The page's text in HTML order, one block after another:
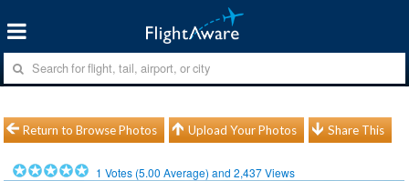
Return to Browse Photos Upload Your Photos Share This
1 Votes (5.00 Average) and2,437Views